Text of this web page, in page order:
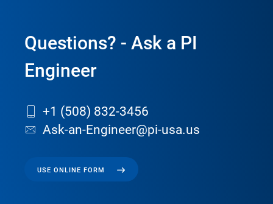
Questions? - Ask a PI
Engineer
+1 (508) 832-3456
Ask-an-Engineer@pi-usa.us
USE ONLINE FORM